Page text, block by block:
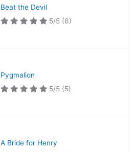
Beat the Devil
5/5 (6)
Pygmalion
5/5 (5)
A Bride for Henry